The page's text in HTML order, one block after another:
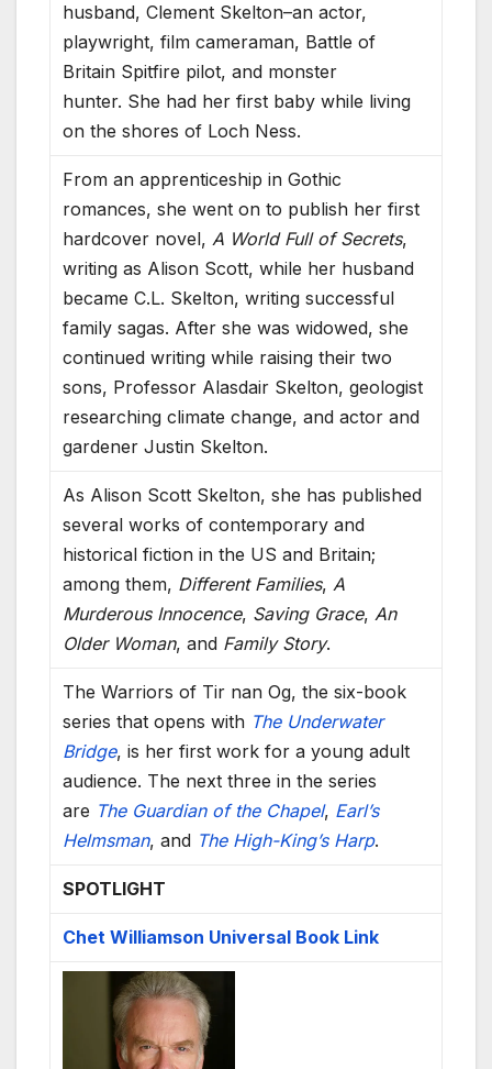
husband, Clement Skelton–an actor,
playwright, film cameraman, Battle of
Britain Spitfire pilot, and monster
hunter. She had her first baby while living
on the shores of Loch Ness.
From an apprenticeship in Gothic
romances, she went on to publish her first
hardcover novel,A World Full of Secrets,
writing as Alison Scott, while her husband
became C.L. Skelton, writing successful
family sagas. After she was widowed, she
continued writing while raising their two
sons, Professor Alasdair Skelton, geologist
researching climate change, and actor and
gardener Justin Skelton.
As Alison Scott Skelton, she has published
several works of contemporary and
historical fiction in the US and Britain;
among them, Different Families,A
Murderous Innocence, Saving Grace,An
Older Woman, and Family Story.
The Warriors of Tir nan Og, the six-book
series that opens with The Underwater
Bridge, is her first work for a young adult
audience. The next three in the series
are The Guardian of the Chapel, Earl’s
Helmsman, and The High-King’s Harp.
SPOTLIGHT
Chet Williamson Universal Book Link